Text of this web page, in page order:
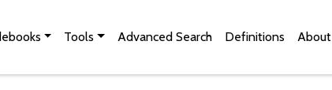
Tools Advanced Search Definitions About